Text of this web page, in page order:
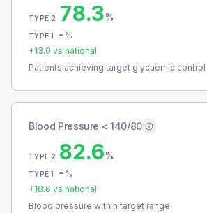
TYPE 2 78.3%
TYPE 1 - %
+13.0 vs national
Patients achieving target glycaemic control
Blood Pressure < 140/80
TYPE 2 82.6%
TYPE 1 - %
+18.6 vs national
Blood pressure within target range